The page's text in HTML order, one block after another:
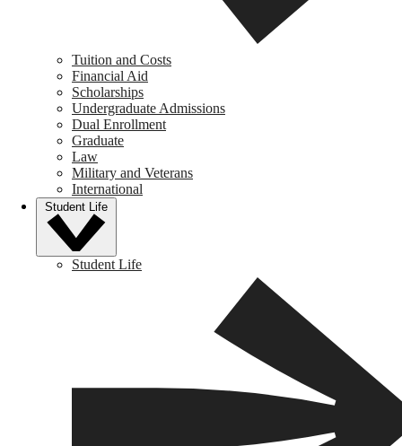
Tuition and Costs
Financial Aid
Scholarships
Undergraduate Admissions
Dual Enrollment
Graduate
Law
Military and Veterans
International
Student Life
Student Life